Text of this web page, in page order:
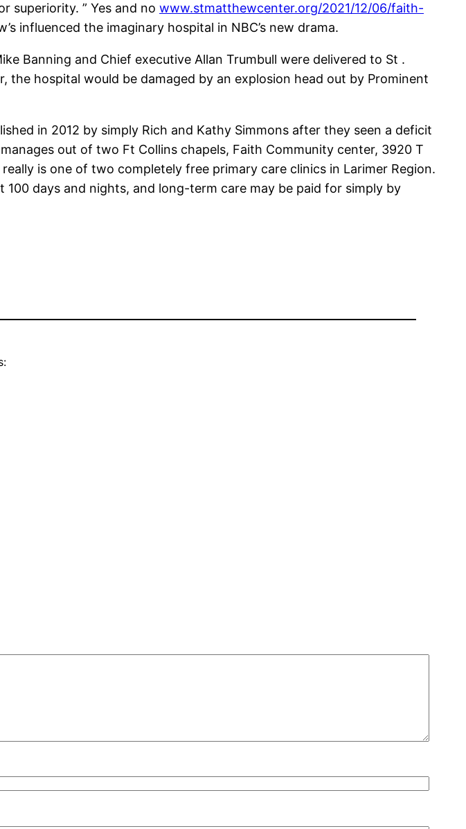
superiority. ” Yes and no www.stmatthewcenter.org/2021/12/06/faith-
influenced the imaginary hospital in NBC’s new drama.
Banning and Chief executive Allan Trumbull were delivered to St .
the hospital would be damaged by an explosion head out by Prominent
in 2012 by simply Rich and Kathy Simmons after they seen a deficit
out of two Ft Collins chapels, Faith Community center, 3920 T
is one of two completely free primary care clinics in Larimer Region.
days and nights, and long-term care may be paid for simply by